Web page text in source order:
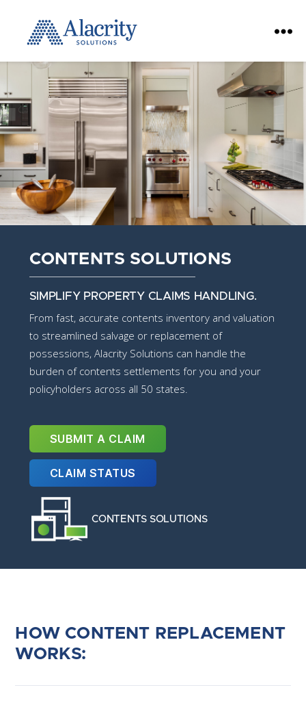
Solutions
CONTENTS SOLUTIONS
SIMPLIFY PROPERTY CLAIMS HANDLING.
From fast, accurate contents inventory and valuation
to streamlined salvage or replacement of
possessions, Alacrity Solutions can handle the
burden of contents settlements for you and your
policyholders across all 50 states.
SUBMIT A CLAIM
CLAIM STATUS
CONTENTS SOLUTIONS
HOW CONTENT REPLACEMENT
WORKS: